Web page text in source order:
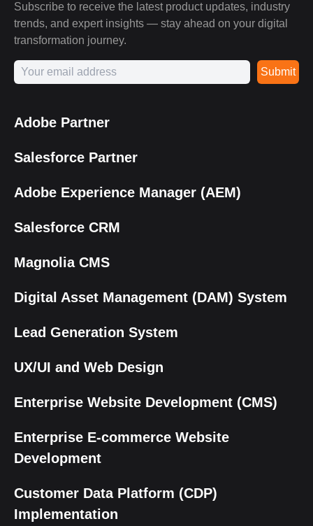
Subscribe to receive the latest product updates, industry
trends, and expert insights — stay ahead on your digital
transformation journey.
Submit
Adobe Partner
Salesforce Partner
Adobe Experience Manager (AEM)
Salesforce CRM
Magnolia CMS
Digital Asset Management (DAM) System
Lead Generation System
UX/UI and Web Design
Enterprise Website Development (CMS)
Enterprise E-commerce Website
Development
Customer Data Platform (CDP)
Implementation